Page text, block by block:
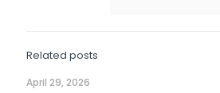
Related posts
April 29, 2026